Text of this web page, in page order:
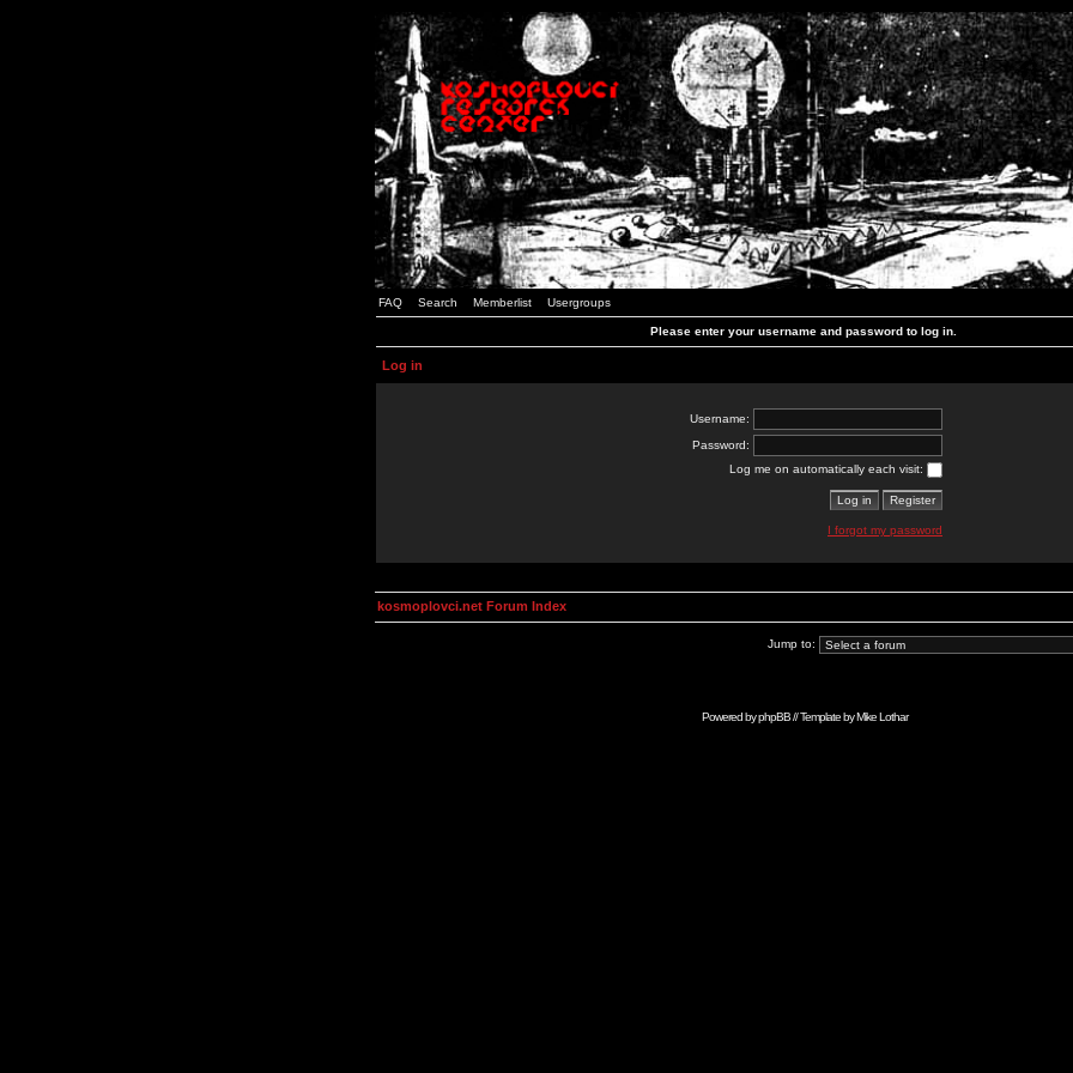
FAQ Search Memberlist Usergroups
Please enter your username and password to log in.
Log in
Username:
Password:
Log me on automatically each visit:
I forgot my password
kosmoplovci.net Forum Index
Jump to:
Powered byphpBB// Template byMike Lothar